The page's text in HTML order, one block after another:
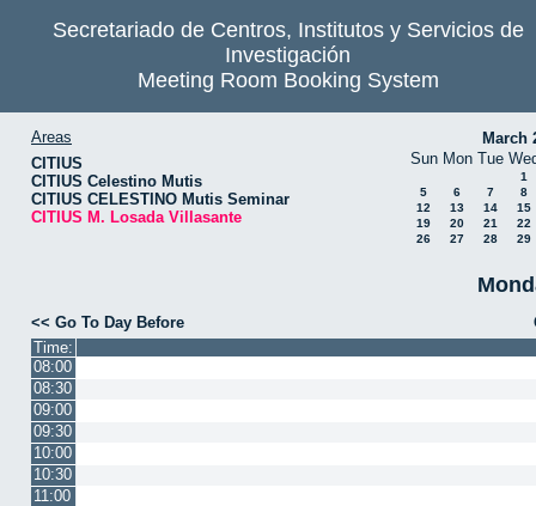
Secretariado de Centros, Institutos y Servicios de
Investigación
Meeting Room Booking System
Areas
CITIUS
CITIUS Celestino Mutis
CITIUS CELESTINO Mutis Seminar
CITIUS M. Losada Villasante
March
Sun Mon Tue
1
5
6 7
8
12
13 14
15
19
20 21
22
26
27 28 29
<< Go To Day Before
Time:
08:00
08:30
09:00
09:30
10:00
10:30
11:00